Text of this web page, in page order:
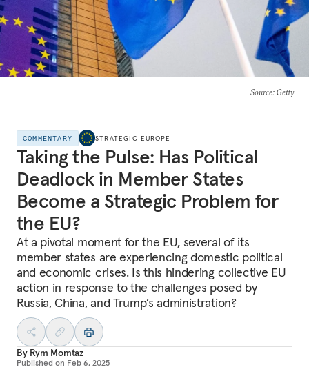
Source: Getty
COMMENTARY STRATEGIC EUROPE
Taking the Pulse: Has Political
Deadlock in Member States
Become a Strategic Problem for
the EU?
At a pivotal moment for the EU, several of its
member states are experiencing domestic political
and economic crises. Is this hindering collective EU
action in response to the challenges posed by
Russia, China, and Trump’s administration?
By Rym Momtaz
Published on Feb 6, 2025